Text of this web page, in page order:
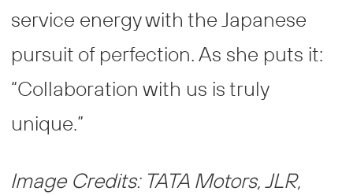
service energy with the Japanese
pursuit of perfection. As she puts it:
“Collaboration with us is truly
unique.”
Image Credits: TATA Motors, JLR,